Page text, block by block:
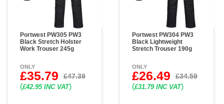
Portwest PW305 PW3
Black Stretch Holster
Work Trouser 245g
ONLY
£35.79 £47.39
(£42.95 INC VAT)
Portwest PW304 PW3
Black Lightweight
Stretch Trouser 190g
ONLY
£26.49 £34.59
(£31.79 INC VAT)